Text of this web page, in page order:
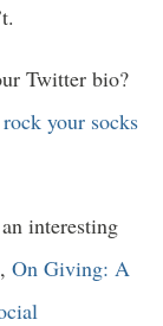
Twitter bio?
your socks
interesting
On Giving: A